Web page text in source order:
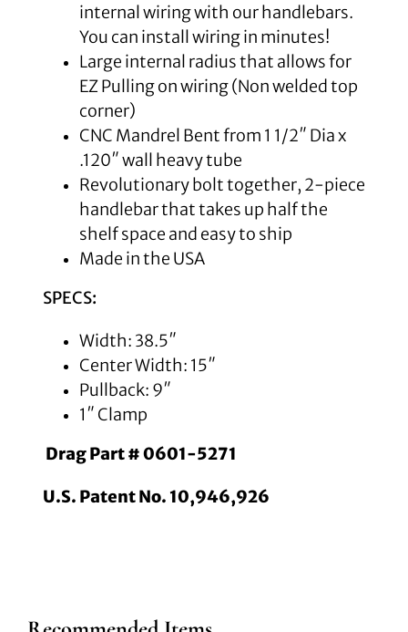
internal wiring with our handlebars.
You can install wiring in minutes!
Large internal radius that allows for
EZ Pulling on wiring (Non welded top
corner)
CNC Mandrel Bent from 1 1/2″ Dia x
.120″ wall heavy tube
Revolutionary bolt together, 2-piece
handlebar that takes up half the
shelf space and easy to ship
Made in the USA
SPECS:
Width: 38.5″
Center Width: 15″
Pullback: 9″
1″ Clamp
Drag Part # 0601-5271
U.S. Patent No. 10,946,926